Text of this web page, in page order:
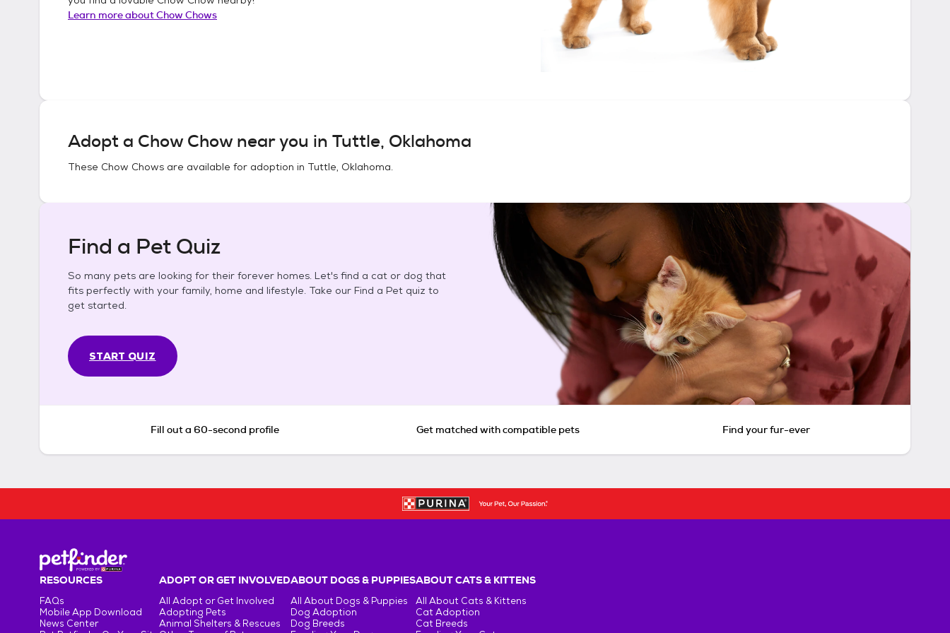
Learn more aboutChow Chows
Adopt a Chow Chownear you in Tuttle, Oklahoma
These Chow Chows are available for adoption in Tuttle, Oklahoma.
Find a Pet Quiz
So many pets are looking for their forever homes. Let's find a cat or dog that
fits perfectly with your family, home and lifestyle. Take our Find a Pet quiz to
get started.
START QUIZ
Fill out a 60-second profile Get matched with compatible pets Find your fur-ever
RESOURCES
FAQs
Mobile App Download
News Center
ADOPT OR GET INVOLVED
All Adopt or Get Involved
Adopting Pets
Animal Shelters & Rescues
ABOUT DOGS & PUPPIES
All About Dogs & Puppies
Dog Adoption
Dog Breeds
ABOUT CATS & KITTENS
All About Cats & Kittens
Cat Adoption
Cat Breeds